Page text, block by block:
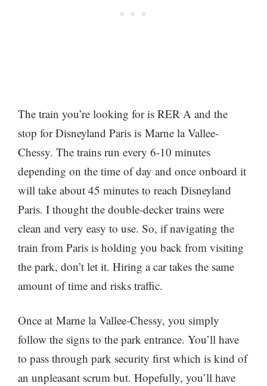
The train you’re looking for is RER A and the
stop for Disneyland Paris is Marne la Vallee-
Chessy. The trains run every 6-10 minutes
depending on the time of day and once onboard it
will take about 45 minutes to reach Disneyland
Paris. I thought the double-decker trains were
clean and very easy to use. So, if navigating the
train from Paris is holding you back from visiting
the park, don’t let it. Hiring a car takes the same
amount of time and risks traffic.
Once at Marne la Vallee-Chessy, you simply
follow the signs to the park entrance. You’ll have
to pass through park security first which is kind of
an unpleasant scrum but. Hopefully, you’ll have